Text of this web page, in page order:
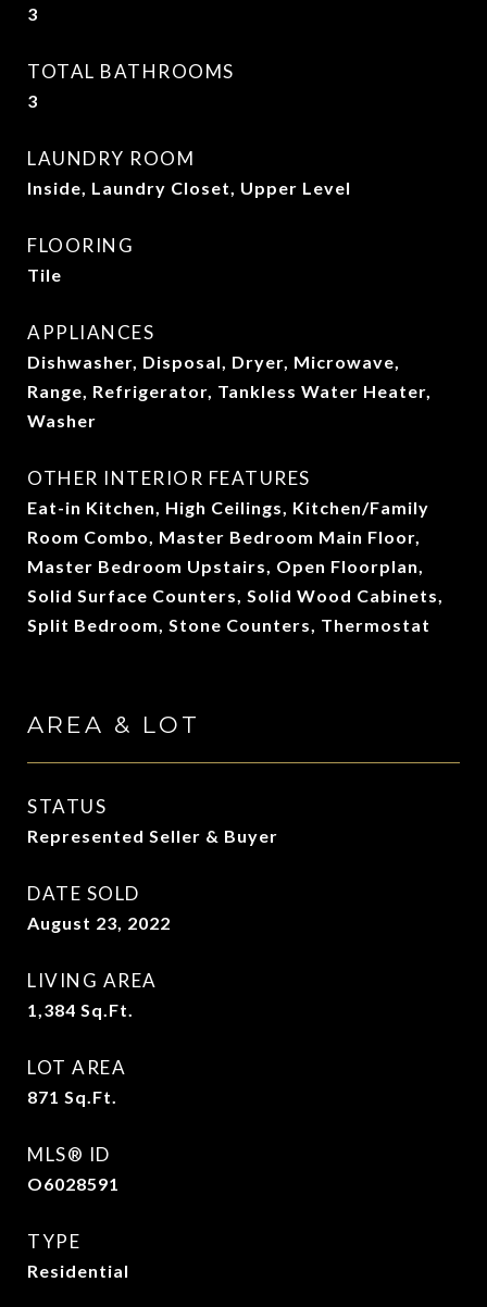
3
TOTAL BATHROOMS
3
LAUNDRY ROOM
Inside, Laundry Closet, Upper Level
FLOORING
Tile
APPLIANCES
Dishwasher, Disposal, Dryer, Microwave,
Range, Refrigerator, Tankless Water Heater,
Washer
OTHER INTERIOR FEATURES
Eat-in Kitchen, High Ceilings, Kitchen/Family
Room Combo, Master Bedroom Main Floor,
Master Bedroom Upstairs, Open Floorplan,
Solid Surface Counters, Solid Wood Cabinets,
Split Bedroom, Stone Counters, Thermostat
AREA & LOT
STATUS
Represented Seller & Buyer
DATE SOLD
August 23, 2022
LIVING AREA
1,384 Sq.Ft.
LOT AREA
871 Sq.Ft.
MLS® ID
O6028591
TYPE
Residential